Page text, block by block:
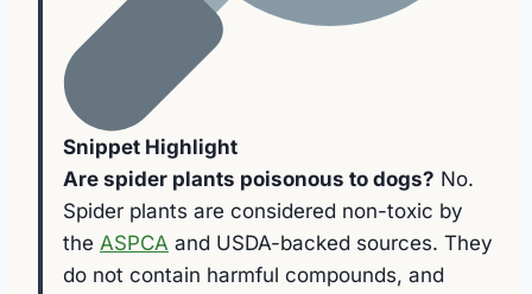
Snippet Highlight
Are spider plants poisonous to dogs? No.
Spider plants are considered non-toxic by
the ASPCA and USDA-backed sources. They
do not contain harmful compounds, and